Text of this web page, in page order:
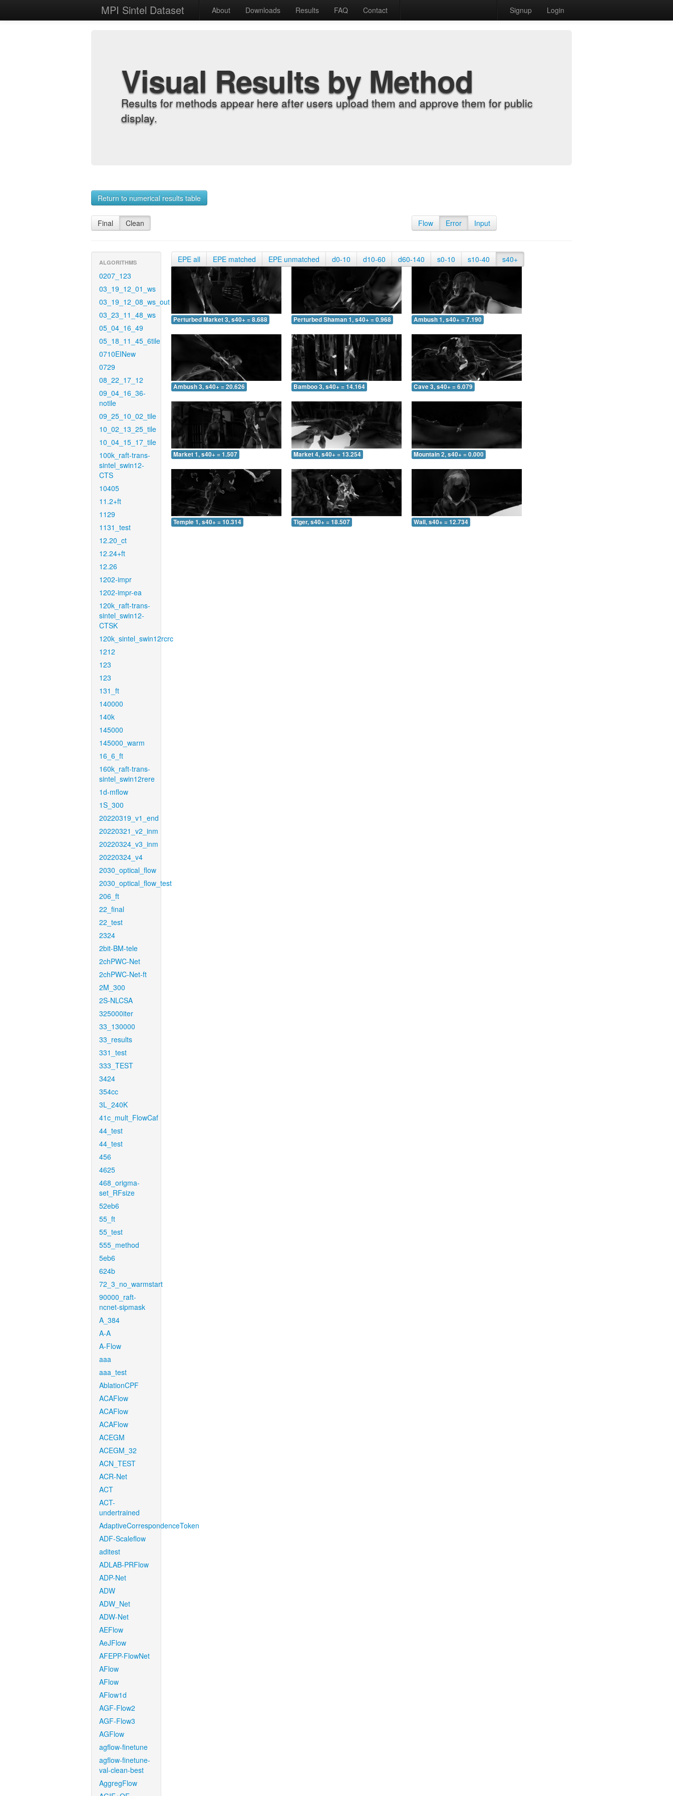
MPI Sintel Dataset About Downloads Results FAQ Contact Signup Login
Visual Results by Method
Results for methods appear here after users upload them and approve them for public
display.
Return to numerical results table
Final Clean Flow Error Input
ALGORITHMS
0207_123
03_19_12_01_ws
03_19_12_08_ws_out
03_23_11_48_ws
05_04_16_49
05_18_11_45_6tile
0710EINew
0729
08_22_17_12
09_04_16_36-
notile
09_25_10_02_tile
10_02_13_25_tile
10_04_15_17_tile
100k_raft-trans-
sintel_swin12-
CTS
10405
11.2+ft
1129
1131_test
12.20_ct
12.24+ft
12.26
1202-impr
1202-impr-ea
120k_raft-trans-
sintel_swin12-
CTSK
120k_sintel_swin12rcrc
1212
123
123
131_ft
140000
140k
145000
145000_warm
16_6_ft
160k_raft-trans-
sintel_swin12rere
1d-mflow
1S_300
20220319_v1_end
20220321_v2_inm
20220324_v3_inm
20220324_v4
2030_optical_flow
2030_optical_flow_test
206_ft
22_final
22_test
2324
2bit-BM-tele
2chPWC-Net
2chPWC-Net-ft
2M_300
2S-NLCSA
325000iter
33_130000
33_results
331_test
333_TEST
3424
354cc
3L_240K
41c_mult_FlowCaf
44_test
44_test
456
4625
468_origma-
set_RFsize
52eb6
55_ft
55_test
555_method
5eb6
624b
72_3_no_warmstart
90000_raft-
ncnet-sipmask
A_384
A-A
A-Flow
aaa
aaa_test
AblationCPF
ACAFlow
ACAFlow
ACAFlow
ACEGM
ACEGM_32
ACN_TEST
ACR-Net
ACT
ACT-
undertrained
AdaptiveCorrespondenceToken
ADF-Scaleflow
aditest
ADLAB-PRFlow
ADP-Net
ADW
ADW_Net
ADW-Net
AEFlow
AeJFlow
AFEPP-FlowNet
AFlow
AFlow
AFlow1d
AGF-Flow2
AGF-Flow3
AGFlow
agflow-finetune
agflow-finetune-
val-clean-best
AggregFlow
EPE all EPE matched EPE unmatched d0-10 d10-60 d60-140 s0-10 s10-40 s40+
Perturbed Market 3, s40+ = 8.688 Perturbed Shaman 1, s40+ = 0.968 Ambush 1, s40+ = 7.190
Ambush 3, s40+ = 20.626 Bamboo 3, s40+ = 14.164 Cave 3, s40+ = 6.079
Market 1, s40+ = 1.507 Market 4, s40+ = 13.254 Mountain 2, s40+ = 0.000
Temple 1, s40+ = 10.314 Tiger, s40+ = 18.507 Wall, s40+ = 12.734